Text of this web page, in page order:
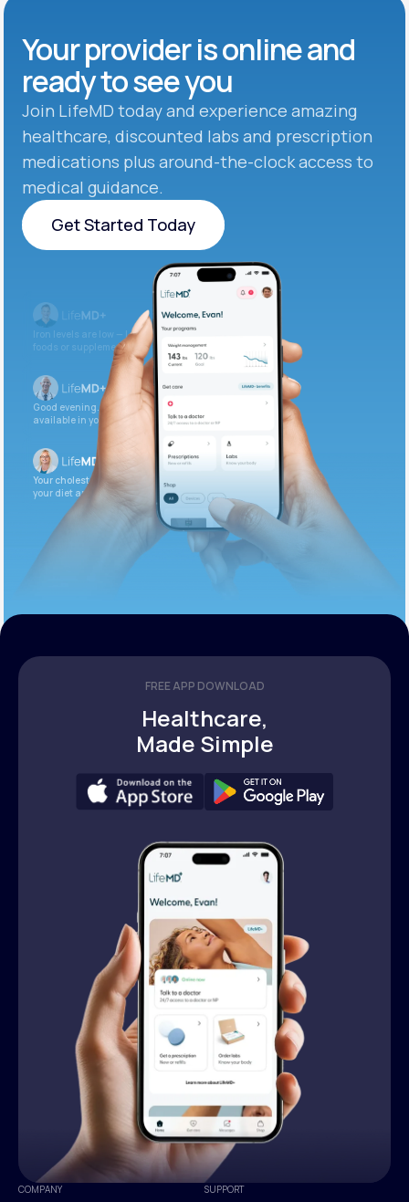
Your provider is online and
ready to see you
Join LifeMD today and experience amazing
healthcare, discounted labs and prescription
medications plus around-the-clock access to
medical guidance.
Get Started Today
Get Started Today
Iron levels are low — I recommend adding iron-rich
foods or supplements.
Good evening. Your labs are complete and
available in your patient portal.
Your cholesterol is slightly elevated. Let’s adjust
your diet and check again in 3 months.
FREE APP DOWNLOAD
Healthcare,
Made Simple
COMPANY SUPPORT